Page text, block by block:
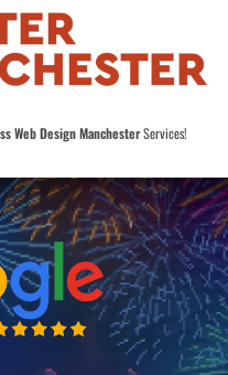
Web Design ManchesterServices!